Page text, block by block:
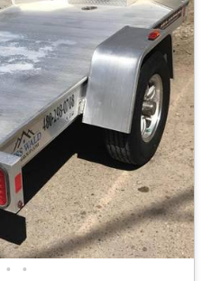
• •